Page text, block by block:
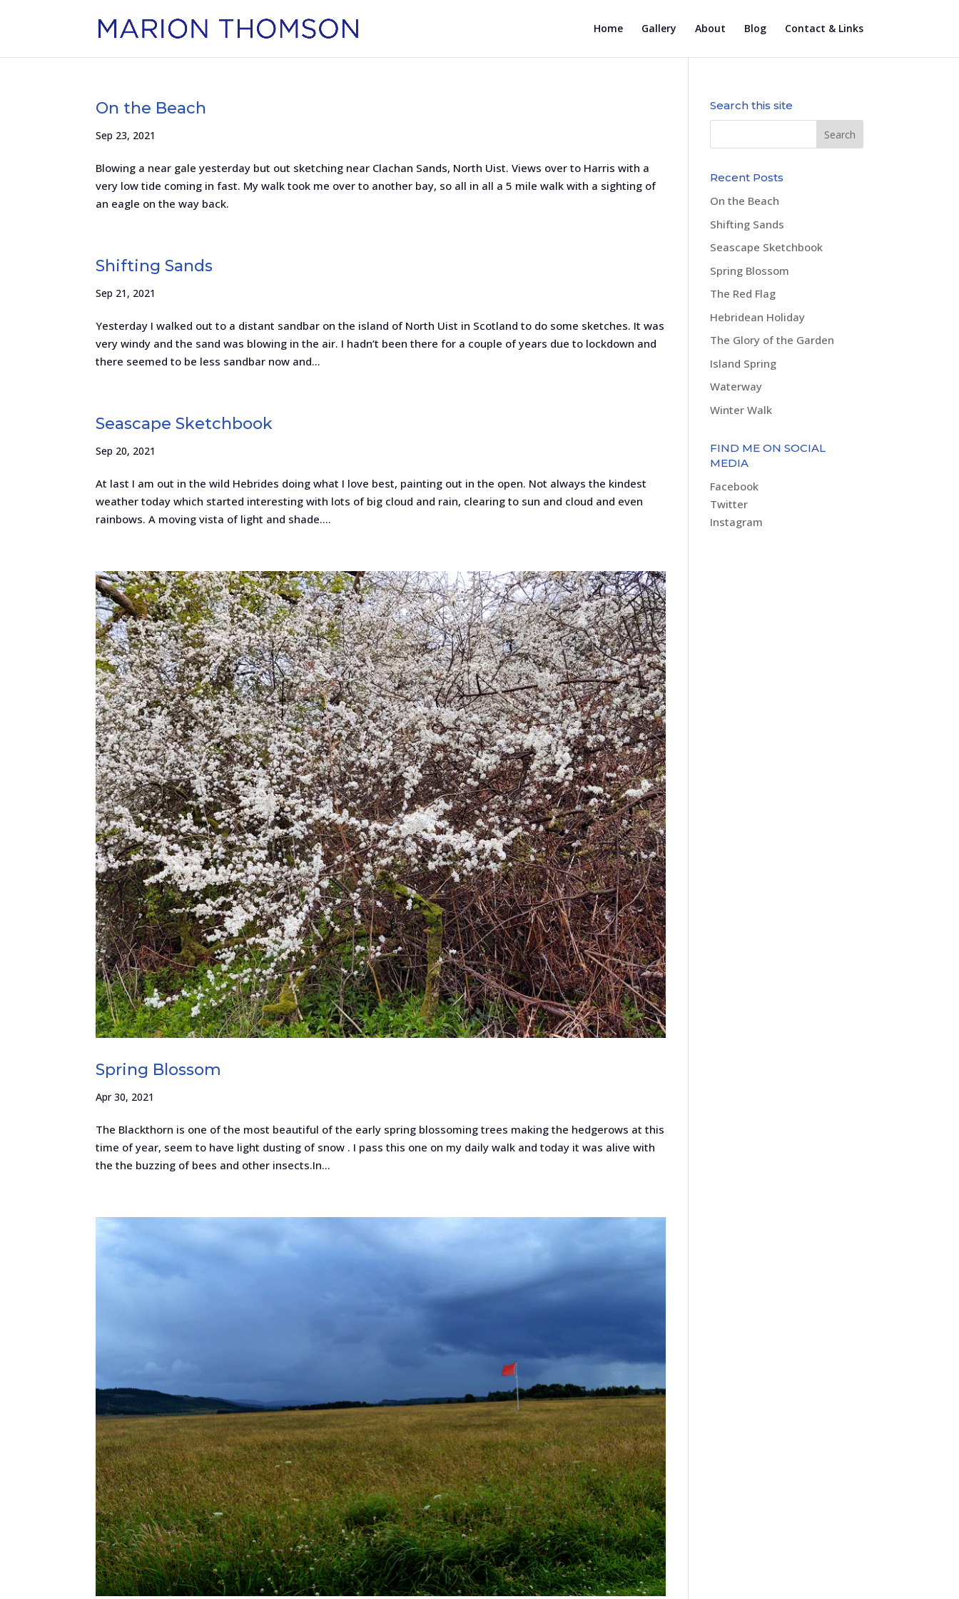
Home Gallery About Blog Contact & Links
On the Beach
Sep 23, 2021
Blowing a near gale yesterday but out sketching near Clachan Sands, North Uist. Views over to Harris with a
very low tide coming in fast. My walk took me over to another bay, so all in all a 5 mile walk with a sighting of
an eagle on the way back.
Shifting Sands
Sep 21, 2021
Yesterday I walked out to a distant sandbar on the island of North Uist in Scotland to do some sketches. It was
very windy and the sand was blowing in the air. I hadn’t been there for a couple of years due to lockdown and
there seemed to be less sandbar now and...
Seascape Sketchbook
Sep 20, 2021
At last I am out in the wild Hebrides doing what I love best, painting out in the open. Not always the kindest
weather today which started interesting with lots of big cloud and rain, clearing to sun and cloud and even
rainbows. A moving vista of light and shade....
Spring Blossom
Apr 30, 2021
The Blackthorn is one of the most beautiful of the early spring blossoming trees making the hedgerows at this
time of year, seem to have light dusting of snow . I pass this one on my daily walk and today it was alive with
the the buzzing of bees and other insects.In...
Search this site
Recent Posts
On the Beach
Shifting Sands
Seascape Sketchbook
Spring Blossom
The Red Flag
Hebridean Holiday
The Glory of the Garden
Island Spring
Waterway
Winter Walk
FIND ME ON SOCIAL
MEDIA
Facebook
Twitter
Instagram